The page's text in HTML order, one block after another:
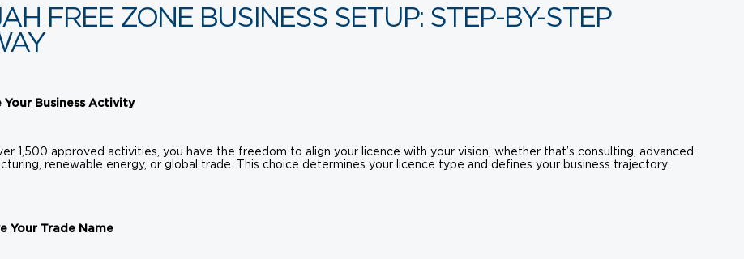
FREE ZONE BUSINESS SETUP: STEP-BY-STEP
Your Business Activity
1,500 approved activities, you have the freedom to align your licence with your vision, whether that’s consulting, advanced
renewable energy, or global trade. This choice determines your licence type and defines your business trajectory.
Your Trade Name